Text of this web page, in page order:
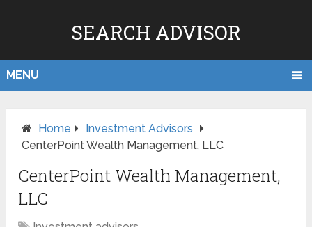
SEARCH ADVISOR
MENU
Home
Investment Advisors
CenterPoint Wealth Management, LLC
CenterPoint Wealth Management,
LLC